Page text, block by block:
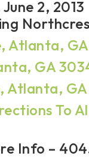
June 2,
Atlanta,
GA
Atlanta,
To
Info –